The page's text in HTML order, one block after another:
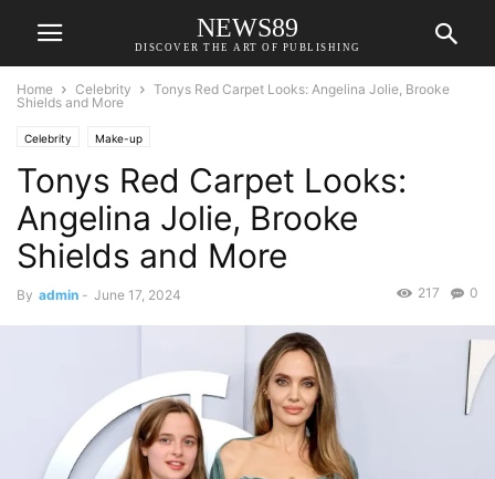
NEWS89
DISCOVER THE ART OF PUBLISHING
Home Celebrity
Tonys Red Carpet Looks: Angelina Jolie, Brooke
Shields and More
Celebrity Make-up
Tonys Red Carpet Looks:
Angelina Jolie, Brooke
Shields and More
By admin - June 17, 2024 0
217